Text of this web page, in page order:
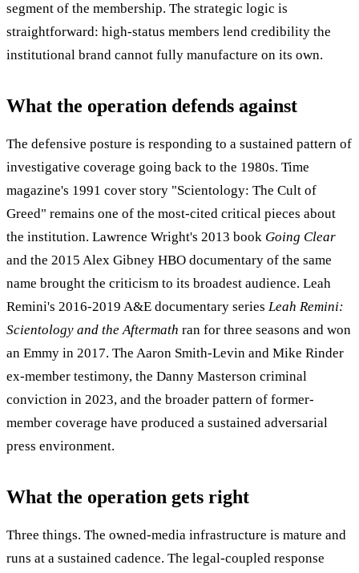
segment of the membership. The strategic logic is
straightforward: high-status members lend credibility the
institutional brand cannot fully manufacture on its own.
What the operation defends against
The defensive posture is responding to a sustained pattern of
investigative coverage going back to the 1980s. Time
magazine's 1991 cover story "Scientology: The Cult of
Greed" remains one of the most-cited critical pieces about
the institution. Lawrence Wright's 2013 book Going Clear
and the 2015 Alex Gibney HBO documentary of the same
name brought the criticism to its broadest audience. Leah
Remini's 2016-2019 A&E documentary series Leah Remini:
Scientology and the Aftermath ran for three seasons and won
an Emmy in 2017. The Aaron Smith-Levin and Mike Rinder
ex-member testimony, the Danny Masterson criminal
conviction in 2023, and the broader pattern of former-
member coverage have produced a sustained adversarial
press environment.
What the operation gets right
Three things. The owned-media infrastructure is mature and
runs at a sustained cadence. The legal-coupled response